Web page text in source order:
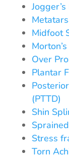
Midfoot
Over
Plantar
(PTTD)
Shin
Stress
Torn